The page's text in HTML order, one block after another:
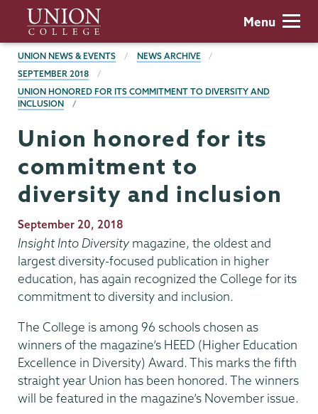
main
content
Union
College
Menu
BREADCRUMBS
UNION NEWS & EVENTS
NEWS ARCHIVE
SEPTEMBER 2018
UNION HONORED FOR ITS COMMITMENT TO DIVERSITY AND
INCLUSION
Union honored for its
commitment to
diversity and inclusion
Publication
Date
September 20, 2018
Insight Into Diversitymagazine, the oldest and
largest diversity-focused publication in higher
education, has again recognized the College for its
commitment to diversity and inclusion.
The College is among 96 schools chosen as
winners of the magazine’s HEED (Higher Education
Excellence in Diversity) Award. This marks the fifth
straight year Union has been honored. The winners
will be featured in the magazine’s November issue.